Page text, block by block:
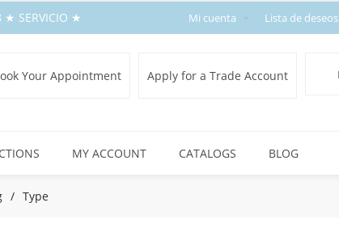
★ SERVICIO ★ Mi cuenta Lista de deseos
Apply for a Trade Account
Your Appointment
MY ACCOUNT CATALOGS BLOG
/ Type